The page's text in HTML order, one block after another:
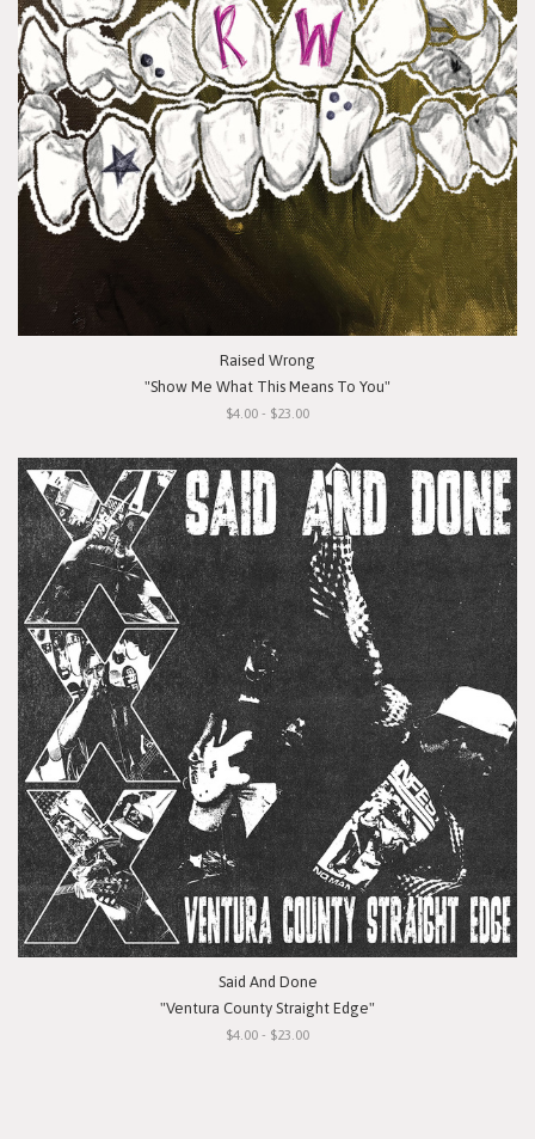
Raised Wrong
"Show Me What This Means To You"
$4.00 - $23.00
Said And Done
"Ventura County Straight Edge"
$4.00 - $23.00